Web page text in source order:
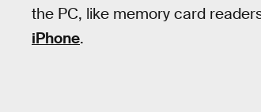
the PC, like memory card
iPhone.